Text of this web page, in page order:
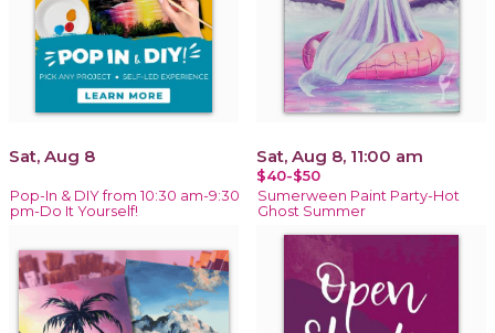
Sat, Aug 8
Pop-In & DIY from 10:30 am-9:30
pm-Do It Yourself!
Sat, Aug 8, 11:00 am
$40-$50
Sumerween Paint Party-Hot
Ghost Summer